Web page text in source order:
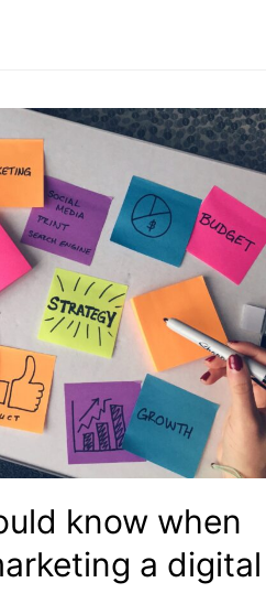
know when
a digital